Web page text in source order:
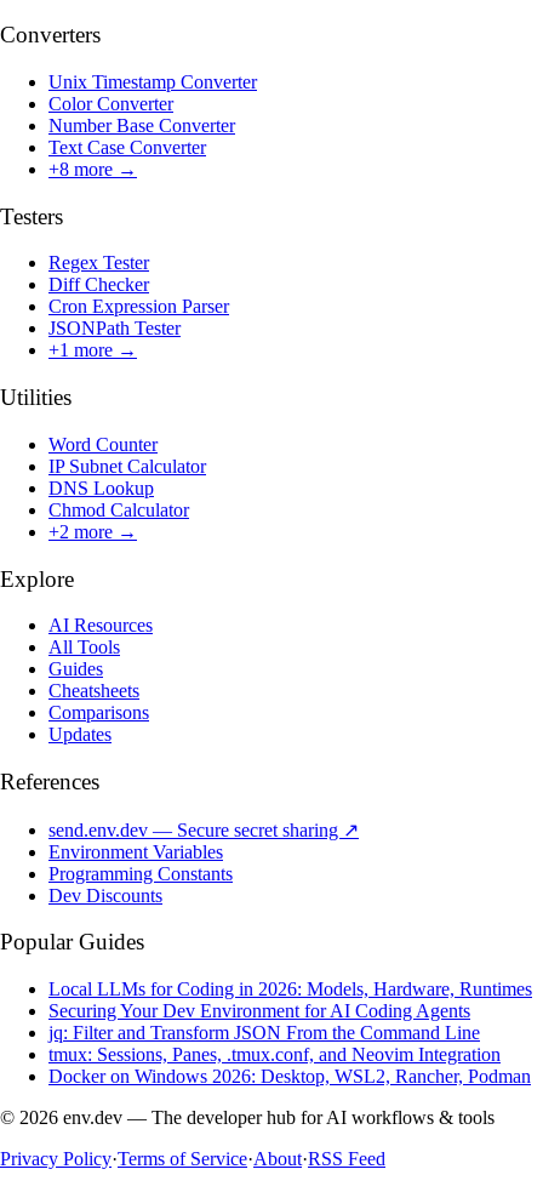
Converters
Unix Timestamp Converter
Color Converter
Number Base Converter
Text Case Converter
+8 more →
Testers
Regex Tester
Diff Checker
Cron Expression Parser
JSONPath Tester
+1 more →
Utilities
Word Counter
IP Subnet Calculator
DNS Lookup
Chmod Calculator
+2 more →
Explore
AI Resources
All Tools
Guides
Cheatsheets
Comparisons
Updates
References
send.env.dev — Secure secret sharing ↗
Environment Variables
Programming Constants
Dev Discounts
Popular Guides
Local LLMs for Coding in 2026: Models, Hardware, Runtimes
Securing Your Dev Environment for AI Coding Agents
jq: Filter and Transform JSON From the Command Line
tmux: Sessions, Panes, .tmux.conf, and Neovim Integration
Docker on Windows 2026: Desktop, WSL2, Rancher, Podman
© 2026 env.dev — The developer hub for AI workflows & tools
Privacy Policy·Terms of Service·About·RSS Feed